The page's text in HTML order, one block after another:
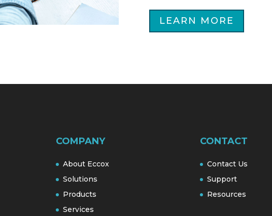
LEARN MORE
COMPANY
About Eccox
Solutions
Products
Services
CONTACT
Contact Us
Support
Resources